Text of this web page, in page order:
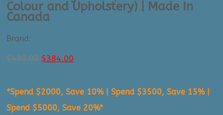
Colour and Upholstery) | Made In
Canada
Brand:
$480.00 Original
$480.00.
$384.00
$384.00.
*Spend $2000, Save 10% | Spend $3500, Save 15% |
Spend $5000, Save 20%*